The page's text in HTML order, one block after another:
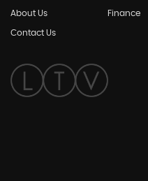
About Us Finance
Contact Us